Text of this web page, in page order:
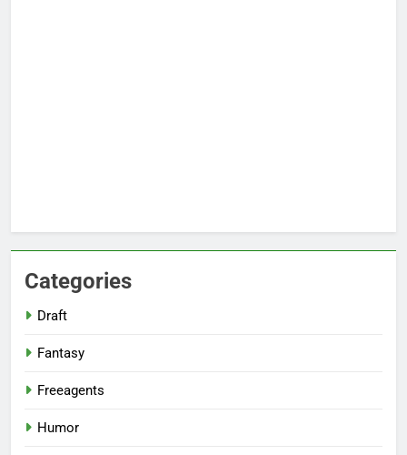
Categories
Draft
Fantasy
Freeagents
Humor